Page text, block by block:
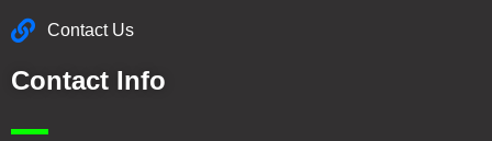
Contact Us
Contact Info